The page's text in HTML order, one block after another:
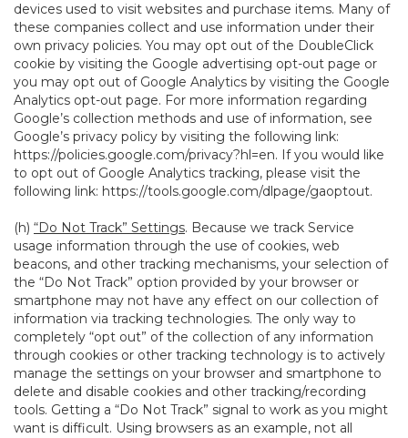
devices used to visit websites and purchase items. Many of
these companies collect and use information under their
own privacy policies. You may opt out of the DoubleClick
cookie by visiting the Google advertising opt-out page or
you may opt out of Google Analytics by visiting the Google
Analytics opt-out page. For more information regarding
Google’s collection methods and use of information, see
Google’s privacy policy by visiting the following link:
https://policies.google.com/privacy?hl=en. If you would like
to opt out of Google Analytics tracking, please visit the
following link: https://tools.google.com/dlpage/gaoptout.
(h) “Do Not Track” Settings. Because we track Service
usage information through the use of cookies, web
beacons, and other tracking mechanisms, your selection of
the “Do Not Track” option provided by your browser or
smartphone may not have any effect on our collection of
information via tracking technologies. The only way to
completely “opt out” of the collection of any information
through cookies or other tracking technology is to actively
manage the settings on your browser and smartphone to
delete and disable cookies and other tracking/recording
tools. Getting a “Do Not Track” signal to work as you might
want is difficult. Using browsers as an example, not all